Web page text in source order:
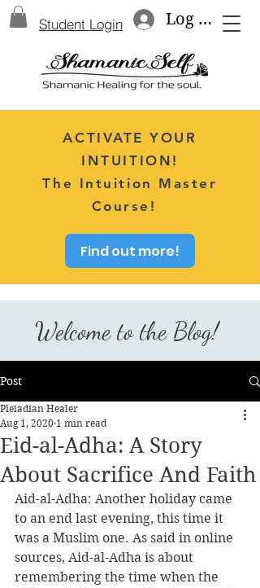
Log In
Student Login
ACTIVATE YOUR
INTUITION!
The Intuition Master
Course!
Find out more!
Welcome to the Blog!
Post
Eid-al-Adha: A Story
About Sacrifice And Faith
Pleiadian Healer
Aug 1, 2020 1 min read
Aid-al-Adha: Another holiday came
to an end last evening, this time it
was a Muslim one. As said in online
sources, Aid-al-Adha is about
remembering the time when the